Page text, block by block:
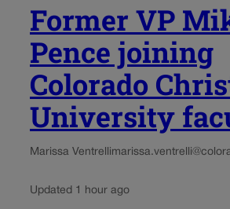
Former VP
Pence joining
Colorado
University
Marissa Ventrelli
Updated 1 hour ago